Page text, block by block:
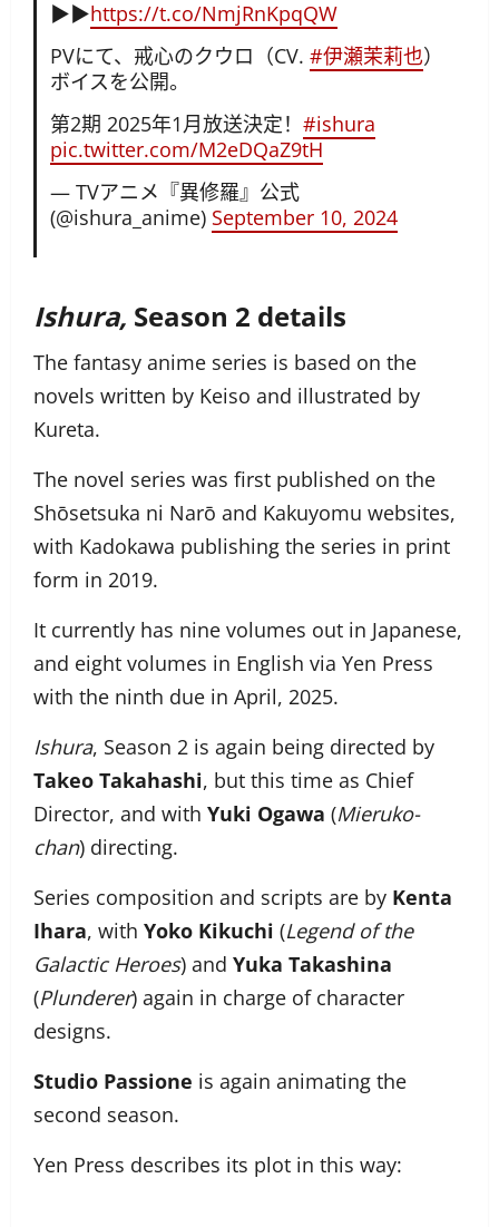
▶︎▶︎https://t.co/NmjRnKpqQW
PVにて、戒心のクウロ（CV. #伊瀬茉莉也）
ボイスを公開。
第2期 2025年1月放送決定！ #ishura
pic.twitter.com/M2eDQaZ9tH
— TVアニメ『異修羅』公式
(@ishura_anime) September 10, 2024
Ishura, Season 2 details
The fantasy anime series is based on the
novels written by Keiso and illustrated by
Kureta.
The novel series was first published on the
Shōsetsuka ni Narō and Kakuyomu websites,
with Kadokawa publishing the series in print
form in 2019.
It currently has nine volumes out in Japanese,
and eight volumes in English via Yen Press
with the ninth due in April, 2025.
Ishura, Season 2 is again being directed by
Takeo Takahashi, but this time as Chief
Director, and with Yuki Ogawa (Mieruko-
chan) directing.
Series composition and scripts are by Kenta
Ihara, with Yoko Kikuchi (Legend of the
Galactic Heroes) and Yuka Takashina
(Plunderer) again in charge of character
designs.
Studio Passione is again animating the
second season.
Yen Press describes its plot in this way: